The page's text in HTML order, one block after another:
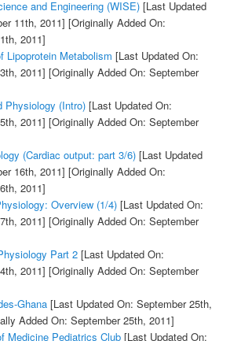
and Engineering (WISE)[Last Updated
11th, 2011] [Originally Added On:
2011]
Lipoprotein Metabolism [Last Updated On:
2011] [Originally Added On: September
Physiology (Intro)[Last Updated On:
2011] [Originally Added On: September
(Cardiac output: part 3/6)[Last Updated
16th, 2011] [Originally Added On:
2011]
Overview (1/4)[Last Updated On:
2011] [Originally Added On: September
Part 2[Last Updated On:
2011] [Originally Added On: September
Ghana[Last Updated On: September 25th,
Added On: September 25th, 2011]
Medicine Pediatrics Club[Last Updated On: